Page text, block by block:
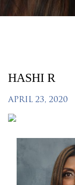
HASHI R
APRIL 23, 2020